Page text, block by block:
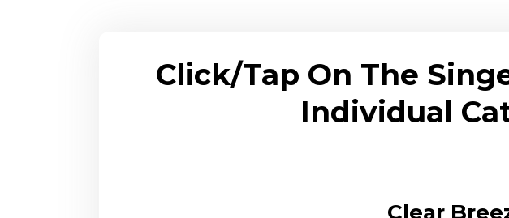
Click/Tap On The
Individual
Clear